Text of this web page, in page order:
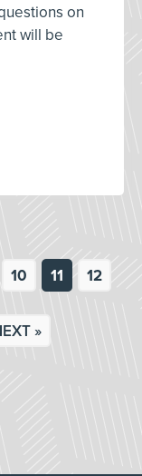
on
will be
10 11 12
»